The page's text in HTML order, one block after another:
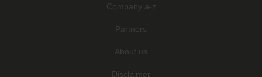
Company a-z
Partners
About us
Disclaimer